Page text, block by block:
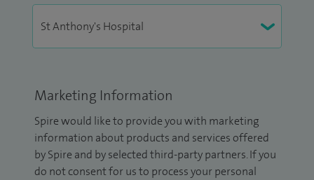
Marketing Information
Spire would like to provide you with marketing
information about products and services offered
by Spire and by selected third-party partners. If you
do not consent for us to process your personal